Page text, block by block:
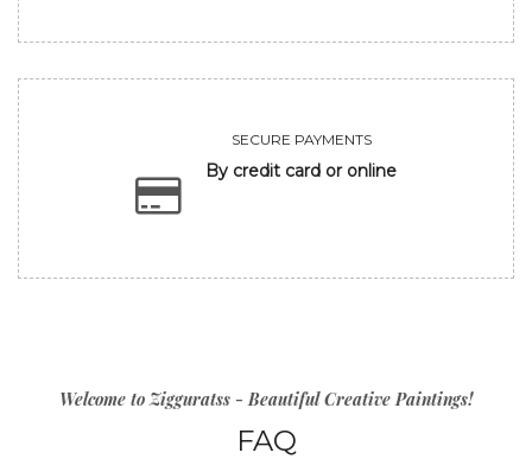
SECURE PAYMENTS
By credit card or online
Welcome to Zigguratss - Beautiful Creative Paintings!
FAQ